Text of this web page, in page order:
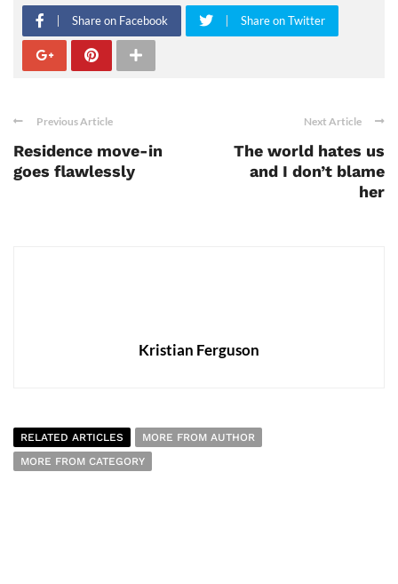
Share on Facebook Share on Twitter
Previous Article
Residence move-in
goes flawlessly
Next Article
The world hates us
and I don’t blame
her
Kristian Ferguson
RELATED ARTICLES
MORE FROM AUTHOR
MORE FROM CATEGORY